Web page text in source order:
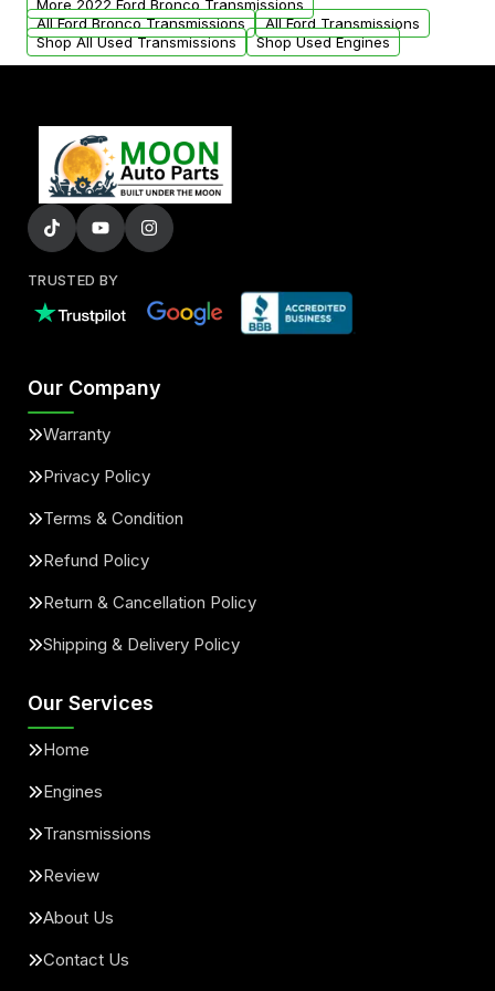
More 2022 Ford Bronco Transmissions
All Ford Bronco Transmissions
All Ford Transmissions
Shop All Used Transmissions
Shop Used Engines
TRUSTED BY
Our Company
Warranty
Privacy Policy
Terms & Condition
Refund Policy
Return & Cancellation Policy
Shipping & Delivery Policy
Our Services
Home
Engines
Transmissions
Review
About Us
Contact Us